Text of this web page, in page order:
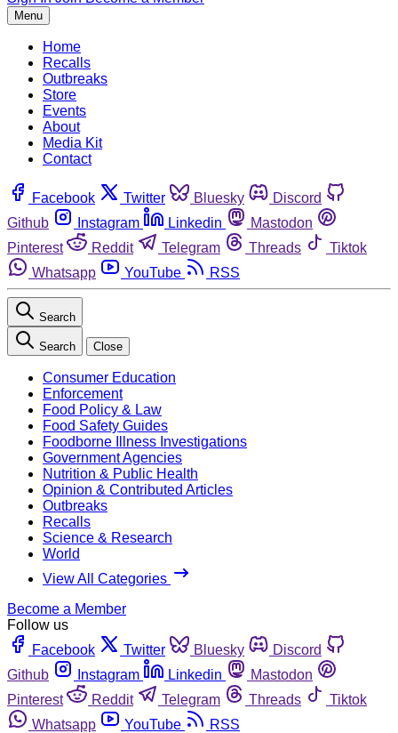
Menu
Home
Recalls
Outbreaks
Store
Events
About
Media Kit
Contact
Facebook Twitter Bluesky
Discord
Github
Instagram Linkedin
Mastodon
Pinterest
Reddit Telegram Threads
Tiktok
Whatsapp
YouTube RSS
Search
Search Close
Consumer Education
Enforcement
Food Policy & Law
Food Safety Guides
Foodborne Illness Investigations
Government Agencies
Nutrition & Public Health
Opinion & Contributed Articles
Outbreaks
Recalls
Science & Research
World
View All Categories
Become a Member
Follow us
Facebook
Twitter Bluesky
Discord
Github
Instagram Linkedin
Mastodon
Pinterest
Reddit Telegram Threads
Tiktok
Whatsapp
YouTube RSS